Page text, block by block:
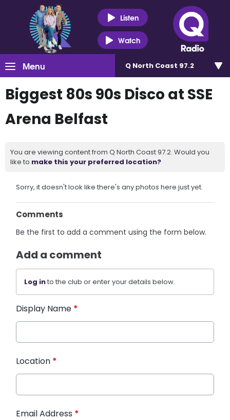
Listen
Watch
Menu Q North Coast 97.2
Biggest 80s 90s Disco at SSE
Arena Belfast
You are viewing content from Q North Coast 97.2. Would you
like to make this your preferred location?
Sorry, it doesn't look like there's any photos here just yet.
Comments
Be the first to add a comment using the form below.
Add a comment
Log into the club or enter your details below.
Display Name *
Location *
Email Address *